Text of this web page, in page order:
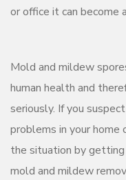
or office it can become
Mold and mildew
human health and
seriously. If you
problems in your home
the situation by
mold and mildew